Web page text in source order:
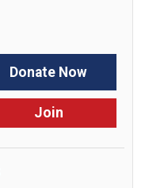
Donate Now
Join